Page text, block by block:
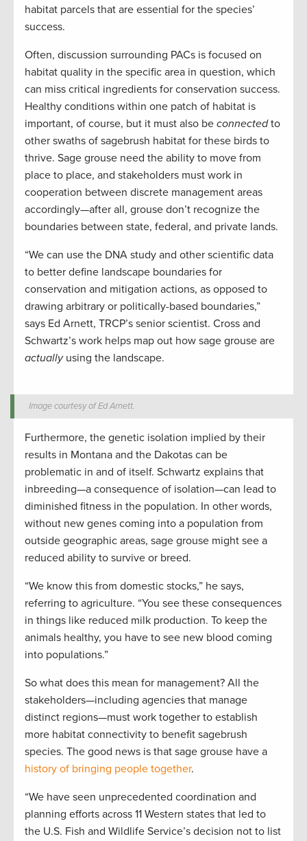
habitat parcels that are essential for the species’
success.
Often, discussion surrounding PACs is focused on
habitat quality in the specific area in question, which
can miss critical ingredients for conservation success.
Healthy conditions within one patch of habitat is
important, of course, but it must also be connectedto
other swaths of sagebrush habitat for these birds to
thrive. Sage grouse need the ability to move from
place to place, and stakeholders must work in
cooperation between discrete management areas
accordingly—after all, grouse don’t recognize the
boundaries between state, federal, and private lands.
“We can use the DNA study and other scientific data
to better define landscape boundaries for
conservation and mitigation actions, as opposed to
drawing arbitrary or politically-based boundaries,”
says Ed Arnett, TRCP’s senior scientist. Cross and
Schwartz’s work helps map out how sage grouse are
actuallyusing the landscape.
Image courtesy of Ed Arnett.
Furthermore, the genetic isolation implied by their
results in Montana and the Dakotas can be
problematic in and of itself. Schwartz explains that
inbreeding—a consequence of isolation—can lead to
diminished fitness in the population. In other words,
without new genes coming into a population from
outside geographic areas, sage grouse might see a
reduced ability to survive or breed.
“We know this from domestic stocks,” he says,
referring to agriculture. “You see these consequences
in things like reduced milk production. To keep the
animals healthy, you have to see new blood coming
into populations.”
So what does this mean for management? All the
stakeholders—including agencies that manage
distinct regions—must work together to establish
more habitat connectivity to benefit sagebrush
species. The good news is that sage grouse have a
history of bringing people together.
“We have seen unprecedented coordination and
planning efforts across 11 Western states that led to
the U.S. Fish and Wildlife Service’s decision not to list